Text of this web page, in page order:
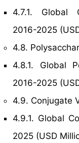
4.7.1. Global
2016-2025
4.8.
4.8.1. Global
2016-2025
4.9. Conjugate
4.9.1. Global
2025 (USD